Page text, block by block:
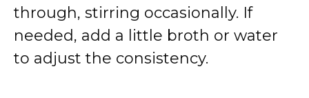
through, stirring occasionally. If
needed, add a little broth or water
to adjust the consistency.